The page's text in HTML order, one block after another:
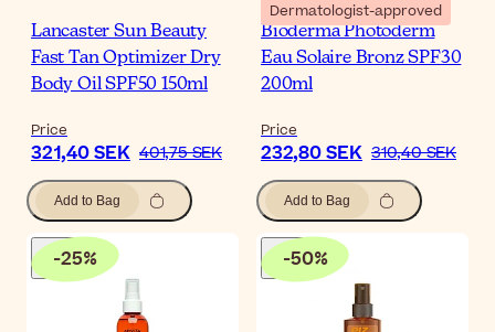
Lancaster Sun Beauty
Fast Tan Optimizer Dry
Body Oil SPF50 150ml
Price
321,40 SEK 401,75 SEK
Add to Bag
Dermatologist-approved
Bioderma Photoderm
Eau Solaire Bronz SPF30
200ml
Price
232,80 SEK 310,40 SEK
Add to Bag
-25% -50%